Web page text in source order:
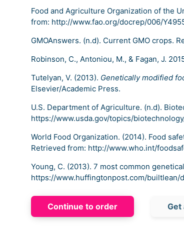
Food and Agriculture Organization of the
from: http://www.fao.org/docrep/006/
GMOAnswers. (n.d). Current GMO crops.
Robinson, C., Antoniou, M., & Fagan, J.
Tutelyan, V. (2013). Genetically modified
Elsevier/Academic Press.
U.S. Department of Agriculture. (n.d).
https://www.usda.gov/topics/
World Food Organization. (2014). Food
Retrieved from: http://www.who.int/
Young, C. (2013). 7 most common
https://www.huffingtonpost.com/
Continue to order Get